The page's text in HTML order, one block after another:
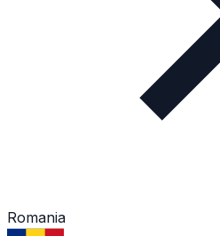
Romania